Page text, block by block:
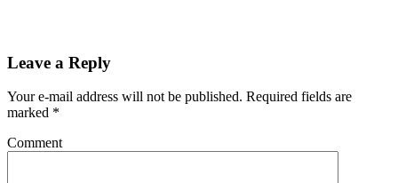
Leave a Reply
Your e-mail address will not be published. Required fields are
marked *
Comment